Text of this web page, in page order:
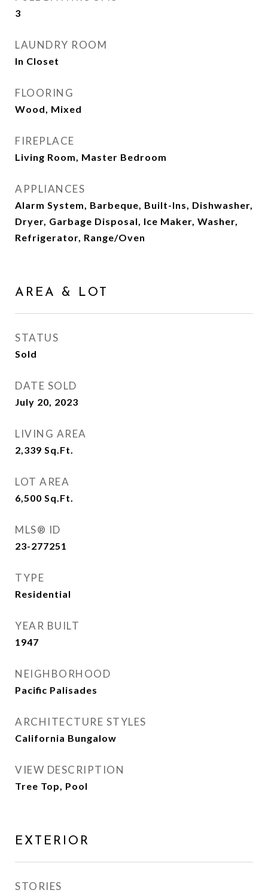
3
LAUNDRY ROOM
In Closet
FLOORING
Wood, Mixed
FIREPLACE
Living Room, Master Bedroom
APPLIANCES
Alarm System, Barbeque, Built-Ins, Dishwasher,
Dryer, Garbage Disposal, Ice Maker, Washer,
Refrigerator, Range/Oven
AREA & LOT
STATUS
Sold
DATE SOLD
July 20, 2023
LIVING AREA
2,339 Sq.Ft.
LOT AREA
6,500 Sq.Ft.
MLS® ID
23-277251
TYPE
Residential
YEAR BUILT
1947
NEIGHBORHOOD
Pacific Palisades
ARCHITECTURE STYLES
California Bungalow
VIEW DESCRIPTION
Tree Top, Pool
EXTERIOR
STORIES